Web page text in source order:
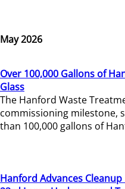
May 2026
Over 100,000 Gallons of
Glass
The Hanford Waste
commissioning milestone,
than 100,000 gallons of
Hanford Advances